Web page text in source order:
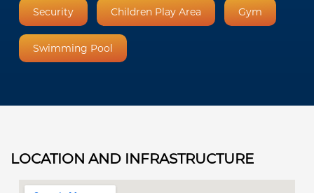
Security Children Play Area Gym
Swimming Pool
LOCATION AND INFRASTRUCTURE